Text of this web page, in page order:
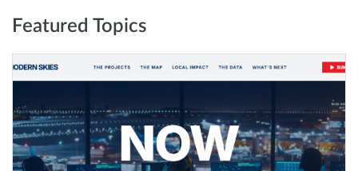
Featured Topics